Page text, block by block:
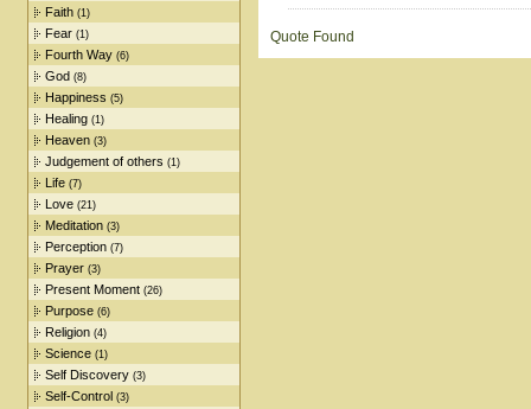
Faith (1)
Fear (1)
Fourth Way (6)
God (8)
Happiness (5)
Healing (1)
Heaven (3)
Judgement of others (1)
Life (7)
Love (21)
Meditation (3)
Perception (7)
Prayer (3)
Present Moment (26)
Purpose (6)
Religion (4)
Science (1)
Self Discovery (3)
Self-Control (3)
Quote Found